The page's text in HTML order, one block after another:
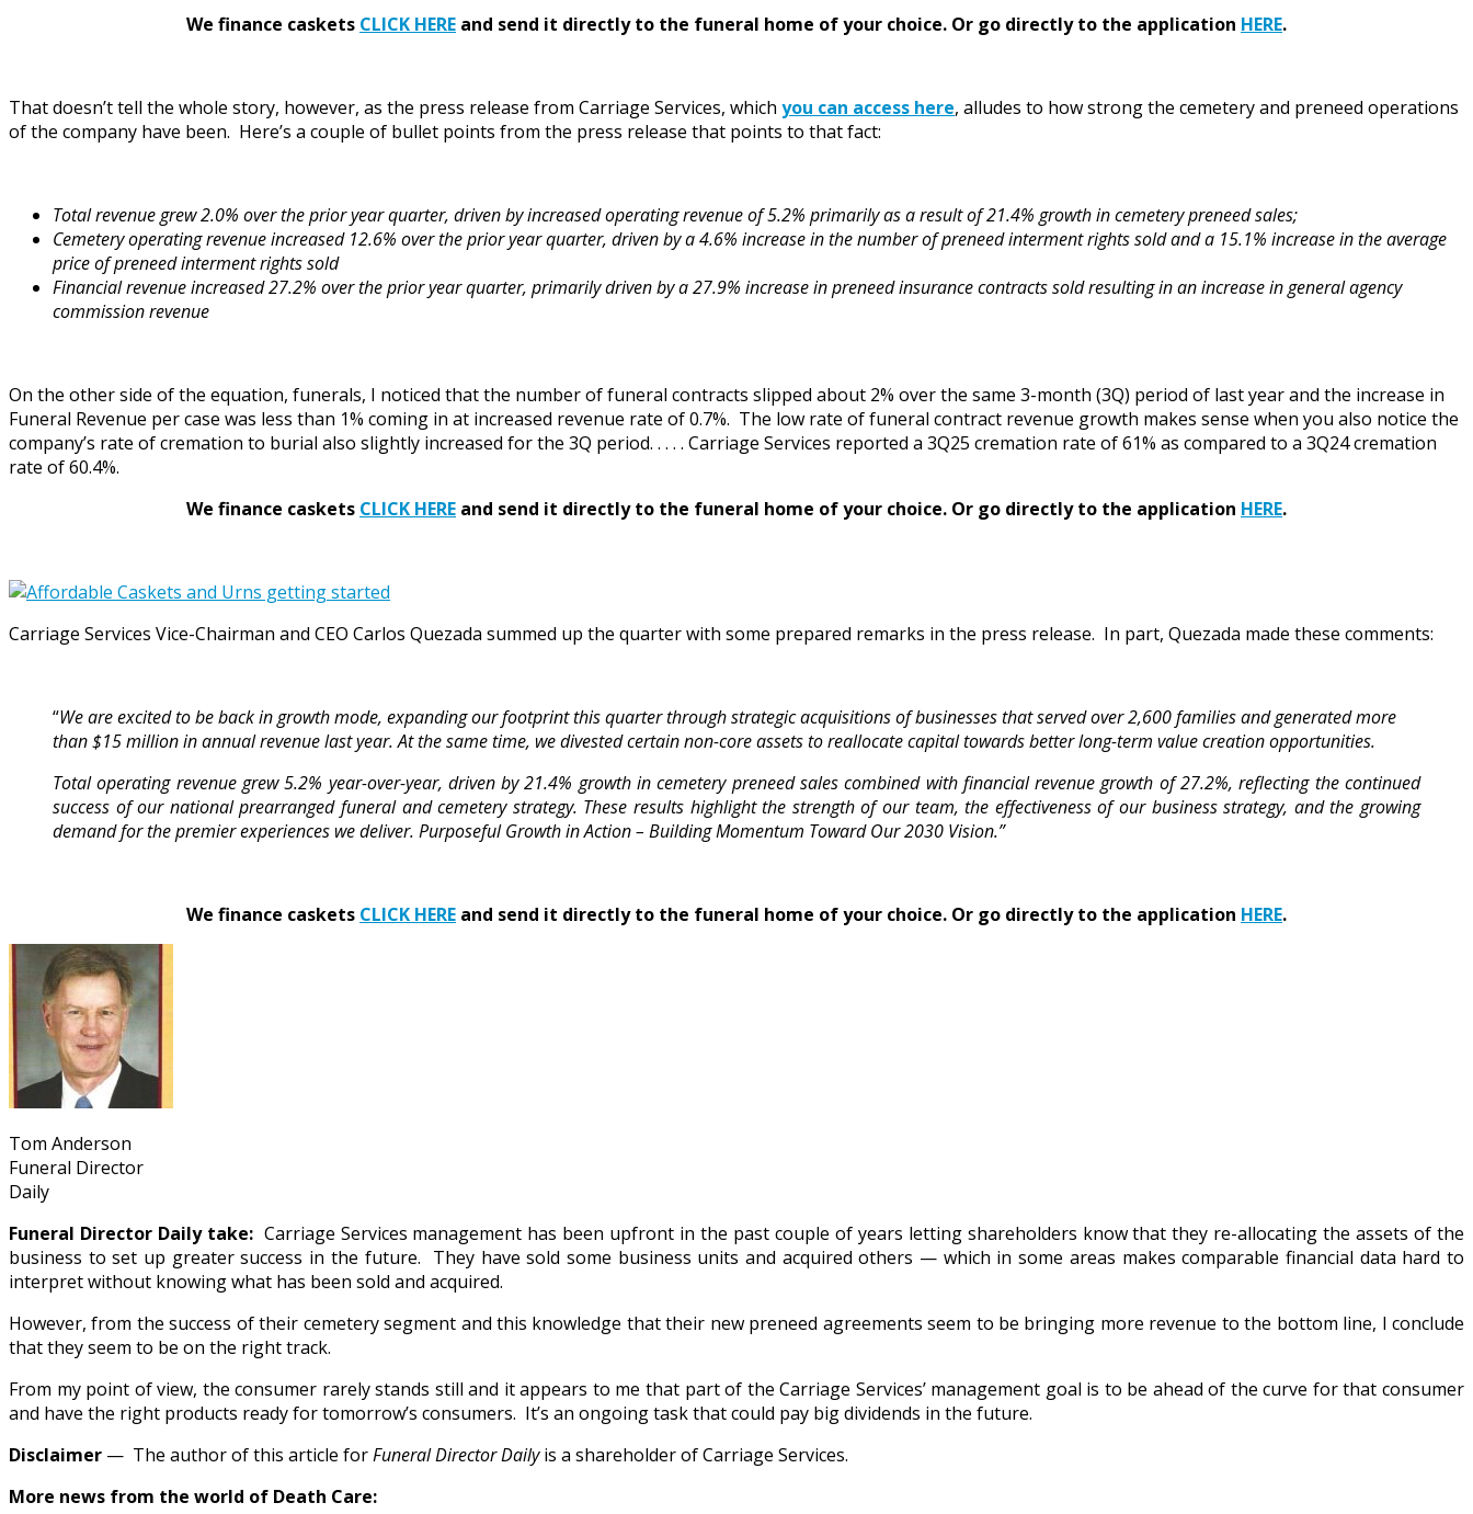
We finance caskets CLICK HERE and send it directly to the funeral home of your choice. Or go directly to the application HERE.
That doesn’t tell the whole story, however, as the press release from Carriage Services, which you can access here, alludes to how strong the cemetery and preneed operations
of the company have been. Here’s a couple of bullet points from the press release that points to that fact:
Total revenue grew 2.0% over the prior year quarter, driven by increased operating revenue of 5.2% primarily as a result of 21.4% growth in cemetery preneed sales;
Cemetery operating revenue increased 12.6% over the prior year quarter, driven by a 4.6% increase in the number of preneed interment rights sold and a 15.1% increase in the average
price of preneed interment rights sold
Financial revenue increased 27.2% over the prior year quarter, primarily driven by a 27.9% increase in preneed insurance contracts sold resulting in an increase in general agency
commission revenue
On the other side of the equation, funerals, I noticed that the number of funeral contracts slipped about 2% over the same 3-month (3Q) period of last year and the increase in
Funeral Revenue per case was less than 1% coming in at increased revenue rate of 0.7%. The low rate of funeral contract revenue growth makes sense when you also notice the
company’s rate of cremation to burial also slightly increased for the 3Q period. . . . . Carriage Services reported a 3Q25 cremation rate of 61% as compared to a 3Q24 cremation
rate of 60.4%.
We finance caskets CLICK HERE and send it directly to the funeral home of your choice. Or go directly to the application HERE.
Carriage Services Vice-Chairman and CEO Carlos Quezada summed up the quarter with some prepared remarks in the press release. In part, Quezada made these comments:
“We are excited to be back in growth mode, expanding our footprint this quarter through strategic acquisitions of businesses that served over 2,600 families and generated more
than $15 million in annual revenue last year. At the same time, we divested certain non-core assets to reallocate capital towards better long-term value creation opportunities.
Total operating revenue grew 5.2% year-over-year, driven by 21.4% growth in cemetery preneed sales combined with financial revenue growth of 27.2%, reflecting the continued
success of our national prearranged funeral and cemetery strategy. These results highlight the strength of our team, the effectiveness of our business strategy, and the growing
demand for the premier experiences we deliver. Purposeful Growth in Action – Building Momentum Toward Our 2030 Vision.”
We finance caskets CLICK HERE and send it directly to the funeral home of your choice. Or go directly to the application HERE.
Tom Anderson
Funeral Director
Daily
Funeral Director Daily take:Carriage Services management has been upfront in the past couple of years letting shareholders know that they re-allocating the assets of the
business to set up greater success in the future. They have sold some business units and acquired others — which in some areas makes comparable financial data hard to
interpret without knowing what has been sold and acquired.
However, from the success of their cemetery segment and this knowledge that their new preneed agreements seem to be bringing more revenue to the bottom line, I conclude
that they seem to be on the right track.
From my point of view, the consumer rarely stands still and it appears to me that part of the Carriage Services’ management goal is to be ahead of the curve for that consumer
and have the right products ready for tomorrow’s consumers. It’s an ongoing task that could pay big dividends in the future.
Disclaimer — The author of this article forFuneral Director Dailyis a shareholder of Carriage Services.
More news from the world of Death Care: